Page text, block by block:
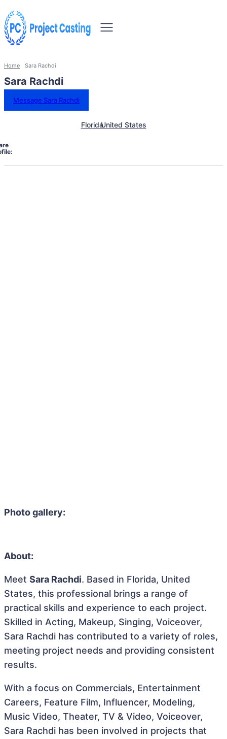
Home Sara Rachdi
Sara Rachdi
Message Sara Rachdi
FloridaUnited States
Photo gallery:
About:
Meet Sara Rachdi. Based in Florida, United
States, this professional brings a range of
practical skills and experience to each project.
Skilled in Acting, Makeup, Singing, Voiceover,
Sara Rachdi has contributed to a variety of roles,
meeting project needs and providing consistent
results.
With a focus on Commercials, Entertainment
Careers, Feature Film, Influencer, Modeling,
Music Video, Theater, TV & Video, Voiceover,
Sara Rachdi has been involved in projects that